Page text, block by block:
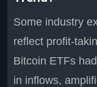
Some industry
reflect profit-
Bitcoin ETFs
in inflows,